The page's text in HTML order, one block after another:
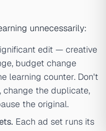
unnecessarily:
edit — creative
budget change
learning counter. Don't
change the duplicate,
the original.
Each ad set runs its